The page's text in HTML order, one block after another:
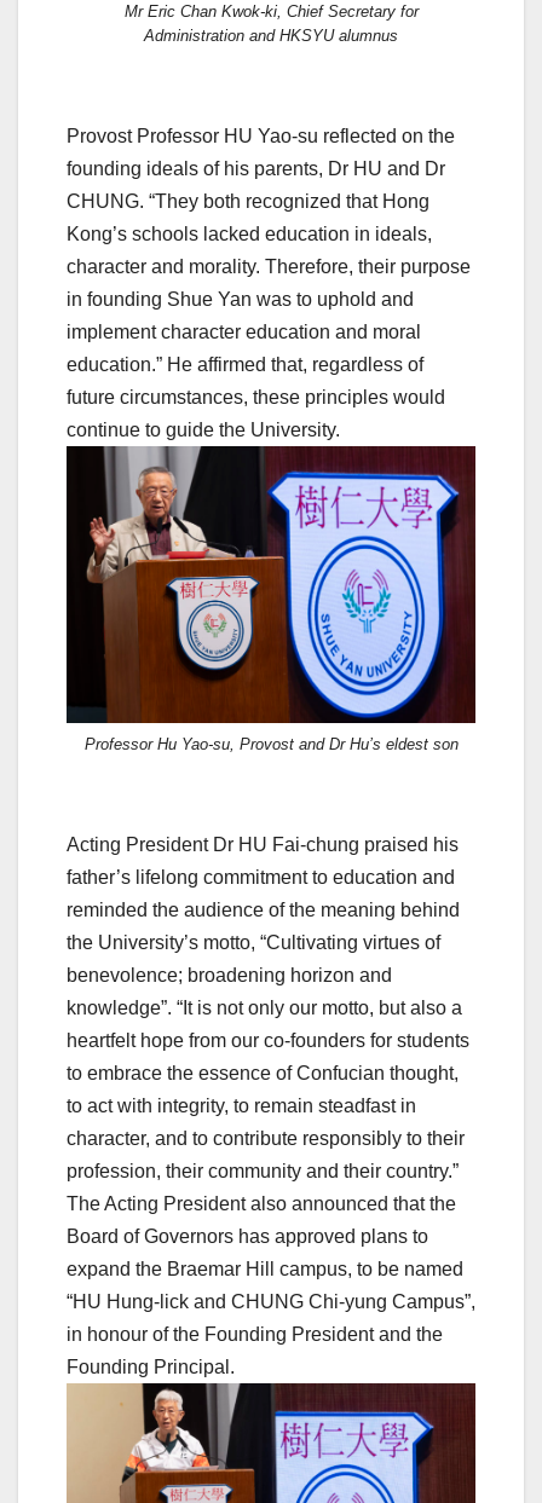
Mr Eric Chan Kwok-ki, Chief Secretary for
Administration and HKSYU alumnus
Provost Professor HU Yao-su reflected on the
founding ideals of his parents, Dr HU and Dr
CHUNG. “They both recognized that Hong
Kong’s schools lacked education in ideals,
character and morality. Therefore, their purpose
in founding Shue Yan was to uphold and
implement character education and moral
education.” He affirmed that, regardless of
future circumstances, these principles would
continue to guide the University.
Professor Hu Yao-su, Provost and Dr Hu’s eldest son
Acting President Dr HU Fai-chung praised his
father’s lifelong commitment to education and
reminded the audience of the meaning behind
the University’s motto, “Cultivating virtues of
benevolence; broadening horizon and
knowledge”. “It is not only our motto, but also a
heartfelt hope from our co-founders for students
to embrace the essence of Confucian thought,
to act with integrity, to remain steadfast in
character, and to contribute responsibly to their
profession, their community and their country.”
The Acting President also announced that the
Board of Governors has approved plans to
expand the Braemar Hill campus, to be named
“HU Hung-lick and CHUNG Chi-yung Campus”,
in honour of the Founding President and the
Founding Principal.